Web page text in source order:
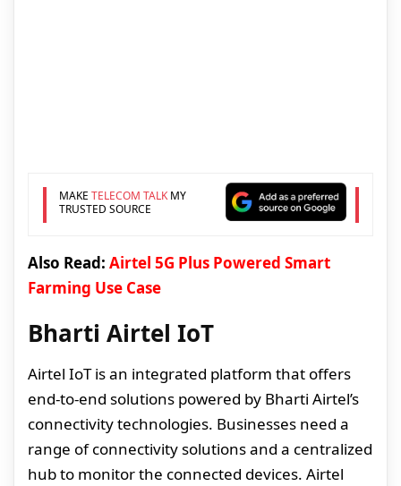
MAKE TELECOM TALKMY
TRUSTED SOURCE
Also Read: Airtel 5G Plus Powered Smart
Farming Use Case
Bharti Airtel IoT
Airtel IoT is an integrated platform that offers
end-to-end solutions powered by Bharti Airtel’s
connectivity technologies. Businesses need a
range of connectivity solutions and a centralized
hub to monitor the connected devices. Airtel